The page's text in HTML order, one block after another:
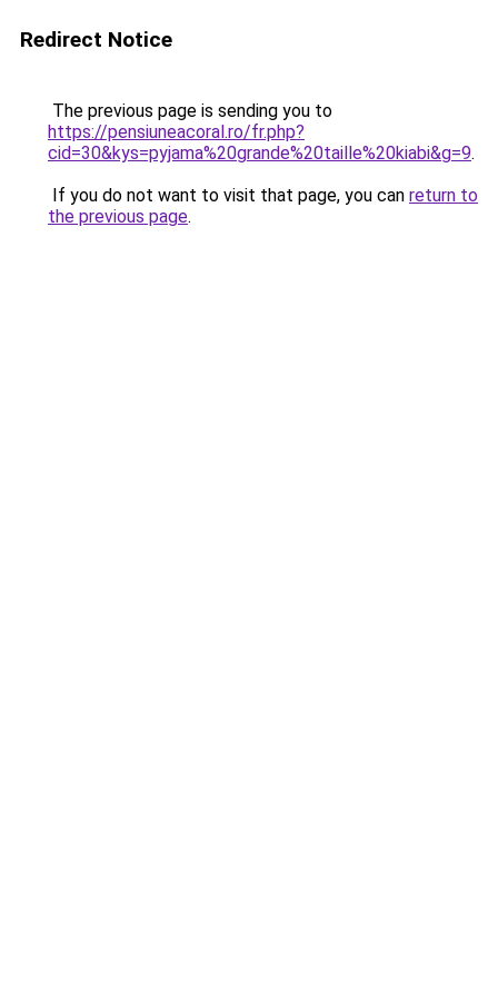
Redirect Notice
The previous page is sending you to
https://pensiuneacoral.ro/fr.php?
cid=30&kys=pyjama%20grande%20taille%20kiabi&g=9.
If you do not want to visit that page, you can return to
the previous page.